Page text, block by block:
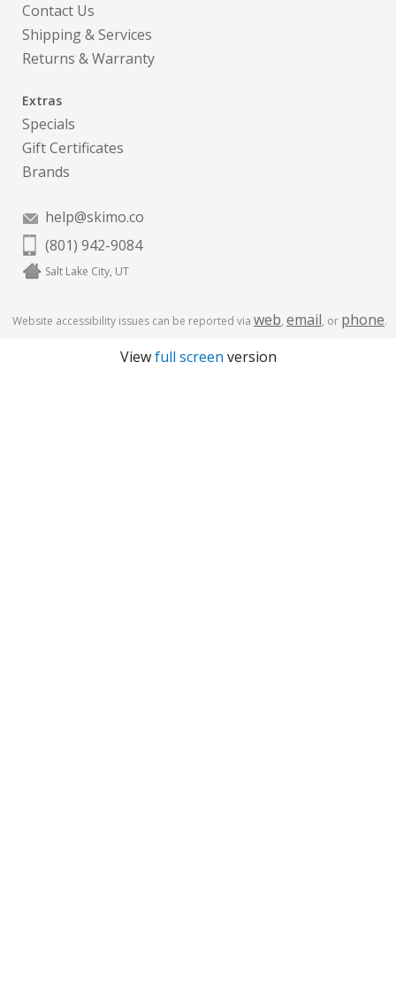
Contact Us
Shipping & Services
Returns & Warranty
Extras
Specials
Gift Certificates
Brands
help@skimo.co
(801) 942-9084
Salt Lake City, UT
Website accessibility issues can be reported via web, email, or phone.
Viewfull screen version